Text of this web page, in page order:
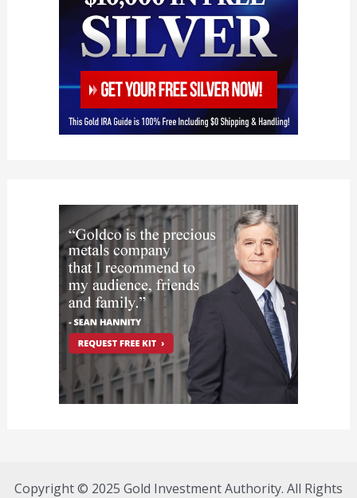
Copyright © 2025 Gold Investment Authority. All Rights